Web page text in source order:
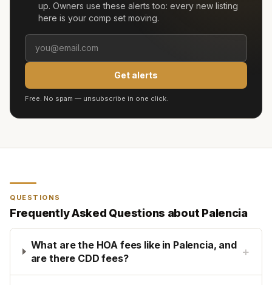
up. Owners use these alerts too: every new listing
here is your comp set moving.
Get alerts
Free. No spam — unsubscribe in one click.
QUESTIONS
Frequently Asked Questions about Palencia
What are the HOA fees like in Palencia, and
are there CDD fees?
+